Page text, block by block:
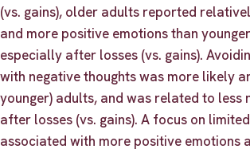
(vs. gains), older adults reported
and more positive emotions than
especially after losses (vs. gains).
with negative thoughts was more likely
younger) adults, and was related to less
after losses (vs. gains). A focus on
associated with more positive emotions